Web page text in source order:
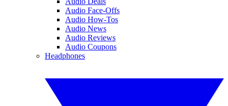
Audio Face-Offs
Audio How-Tos
Audio News
Audio Reviews
Audio Coupons
Headphones